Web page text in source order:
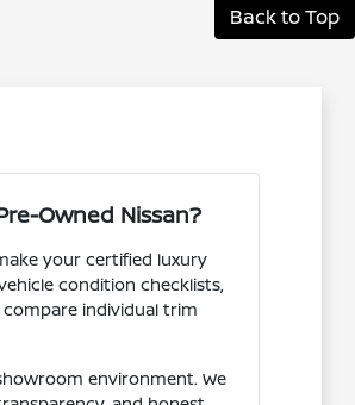
Back to Top
Owned Nissan?
your certified luxury
condition checklists,
individual trim
environment. We